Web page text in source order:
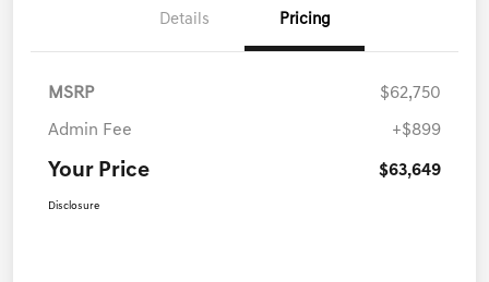
Details Pricing
MSRP $62,750
Admin Fee +$899
Your Price $63,649
Disclosure